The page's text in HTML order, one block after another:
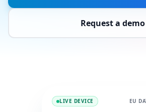
Request a demo
LIVE DEVICE EU